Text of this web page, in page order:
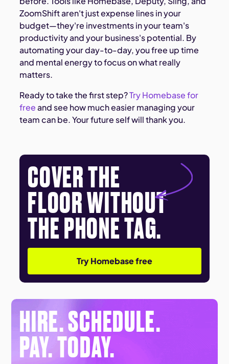
ZoomShift aren't just expense lines in your
budget—they're investments in your team's
productivity and your business's potential. By
automating your day-to-day, you free up time
and mental energy to focus on what really
matters.
Ready to take the first step?Try Homebase for
freeand see how much easier managing your
team can be. Your future self will thank you.
COVER THE
FLOOR WITHOUT
THE PHONE TAG.
Try Homebase free
HIRE. SCHEDULE.
PAY. TODAY.